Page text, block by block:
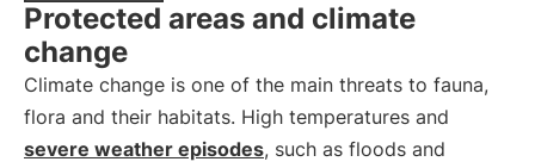
Protected areas and climate
change
Climate change is one of the main threats to fauna,
flora and their habitats. High temperatures and
severe weather episodes, such as floods and